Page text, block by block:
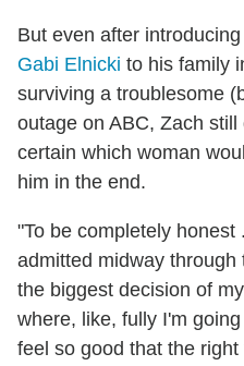
But even after
Gabi Elnicki to his family
surviving a troublesome
outage on ABC, Zach
certain which woman
him in the end.
"To be completely honest
admitted midway
the biggest decision of
where, like, fully I'm
feel so good that the